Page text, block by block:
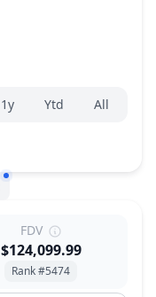
1y Ytd All
FDV
$124,099.99
Rank #5474